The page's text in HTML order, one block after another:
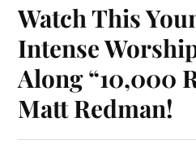
Watch This
Intense
Along “10,000
Matt Redman!